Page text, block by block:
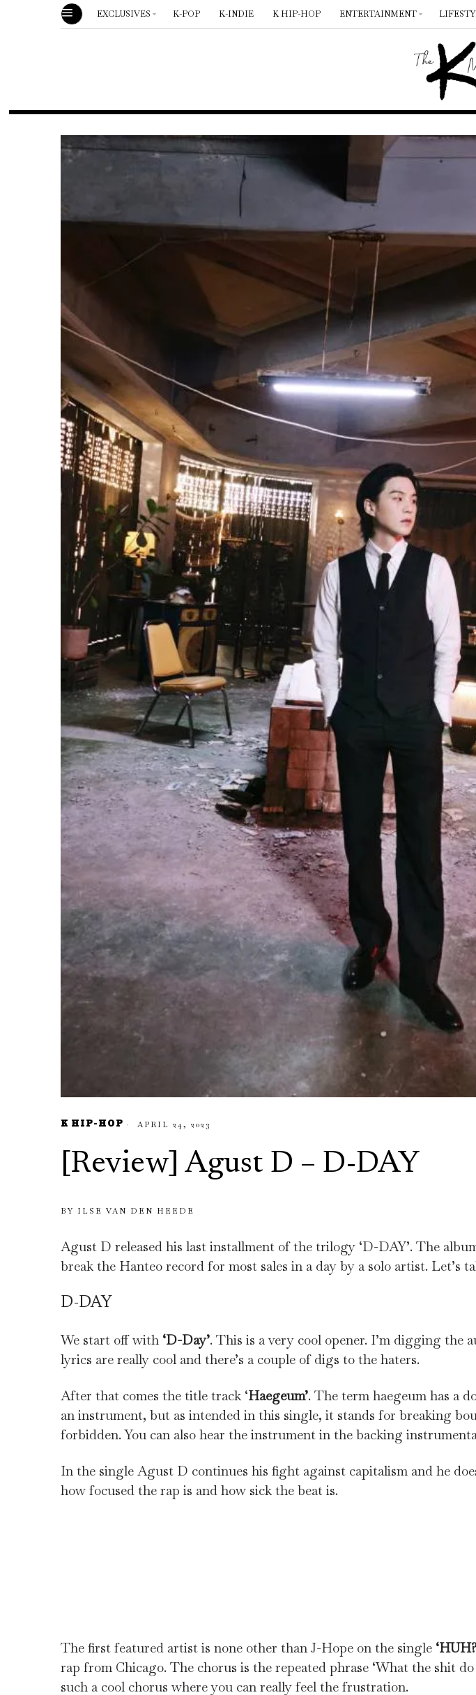
EXCLUSIVES K-POP K-INDIE K HIP-HOP ENTERTAINMENT
K HIP-HOP APRIL 24, 2023
[Review] Agust D – D-DAY
BY ILSE VAN DEN HEEDE
Agust D released his last installment of the trilogy ‘D-DAY’. The
break the Hanteo record for most sales in a day by a solo artist. Let’s
D-DAY
We start off with ‘D-Day’. This is a very cool opener. I’m digging the
lyrics are really cool and there’s a couple of digs to the haters.
After that comes the title track ‘Haegeum’. The term haegeum has a
an instrument, but as intended in this single, it stands for breaking
forbidden. You can also hear the instrument in the backing
In the single Agust D continues his fight against capitalism and he
how focused the rap is and how sick the beat is.
The first featured artist is none other than J-Hope on the single
rap from Chicago. The chorus is the repeated phrase ‘What the shit
such a cool chorus where you can really feel the frustration.